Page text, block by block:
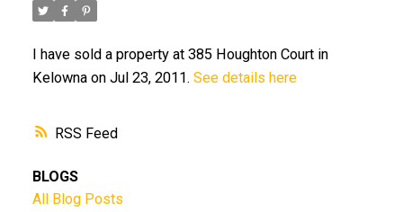
RSS
I have sold a property at 385 Houghton Court in
Kelowna on Jul 23, 2011. See details here
BLOGS
All Blog Posts